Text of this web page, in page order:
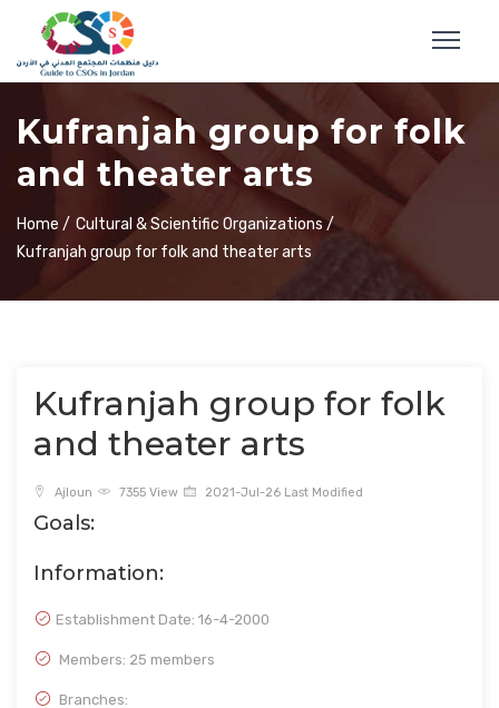
Kufranjah group for folk
and theater arts
Home / Cultural & Scientific Organizations /
Kufranjah group for folk and theater arts
Kufranjah group for folk
and theater arts
Ajloun 7355 View 2021-Jul-26 Last Modified
Goals:
Information:
Establishment Date: 16-4-2000
Members: 25 members
Branches: